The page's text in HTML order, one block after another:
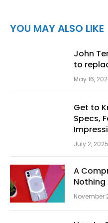
YOU MAY ALSO LIKE
John
to
May 16,
Get to
Specs,
July 2, 2025
A
Nothing
November